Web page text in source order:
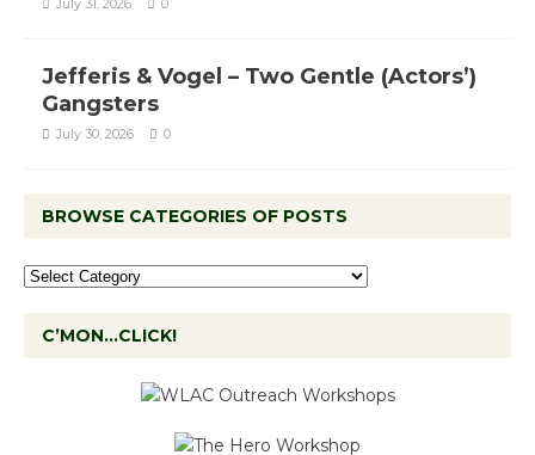
July 31, 2026 0
Jefferis & Vogel – Two Gentle (Actors’)
Gangsters
July 30, 2026 0
BROWSE CATEGORIES OF POSTS
C’MON…CLICK!